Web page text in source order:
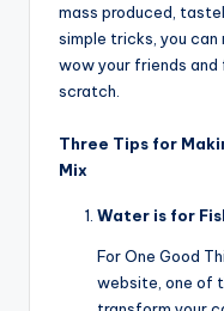
mass produced,
simple tricks, you
wow your friends and
scratch.
Three Tips for
Mix
Water is for
For One Good
website, one of